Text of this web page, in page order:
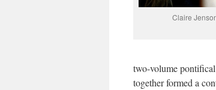
Claire
two-volume
together formed a